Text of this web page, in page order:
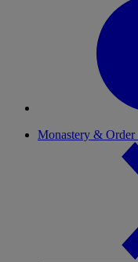
Monastery & Order